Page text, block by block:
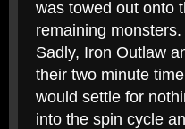
was towed out onto
remaining
Sadly, Iron Outlaw
their two minute
would settle for
into the spin cycle